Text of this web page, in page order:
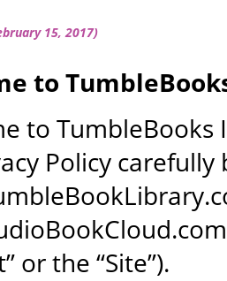
15, 2017)
to
to TumbleBooks
Policy
or the “Site”).